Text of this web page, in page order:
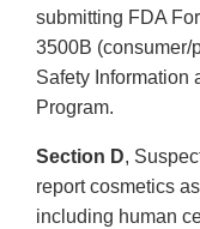
submitting FDA
3500B (consumer/
Safety Information
Program.
Section D,
report cosmetics
including human